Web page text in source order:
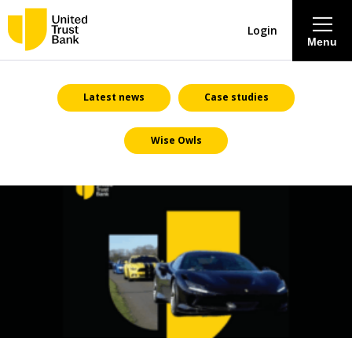
About
Savings & Deposits
Lending
Mortgages
Contact Centre
Careers
Menu
Login
Latest news Case studies
Wise Owls